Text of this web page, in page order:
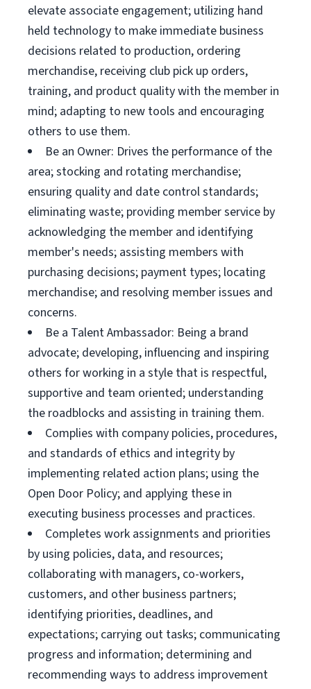
elevate associate engagement; utilizing hand
held technology to make immediate business
decisions related to production, ordering
merchandise, receiving club pick up orders,
training, and product quality with the member in
mind; adapting to new tools and encouraging
others to use them.
Be an Owner: Drives the performance of the
area; stocking and rotating merchandise;
ensuring quality and date control standards;
eliminating waste; providing member service by
acknowledging the member and identifying
member's needs; assisting members with
purchasing decisions; payment types; locating
merchandise; and resolving member issues and
concerns.
Be a Talent Ambassador: Being a brand
advocate; developing, influencing and inspiring
others for working in a style that is respectful,
supportive and team oriented; understanding
the roadblocks and assisting in training them.
Complies with company policies, procedures,
and standards of ethics and integrity by
implementing related action plans; using the
Open Door Policy; and applying these in
executing business processes and practices.
Completes work assignments and priorities
by using policies, data, and resources;
collaborating with managers, co-workers,
customers, and other business partners;
identifying priorities, deadlines, and
expectations; carrying out tasks; communicating
progress and information; determining and
recommending ways to address improvement